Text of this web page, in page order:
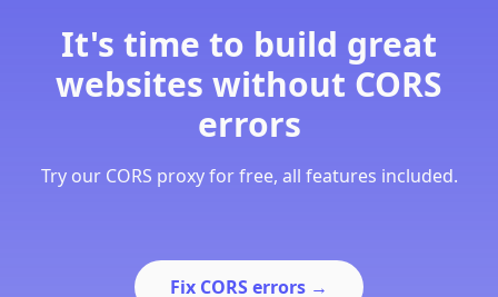
It's time to build great
websites without CORS
errors
Try our CORS proxy for free, all features included.
Fix CORS errors →